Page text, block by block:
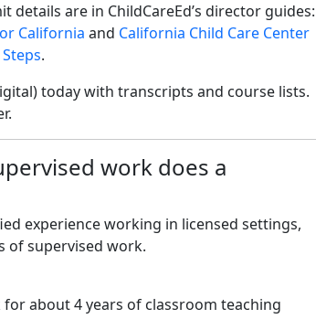
details are in ChildCareEd’s director guides:
California and California Child Care Center
.
today with transcripts and course lists.
work does a
experience working in licensed settings,
of supervised work.
about 4 years of classroom teaching